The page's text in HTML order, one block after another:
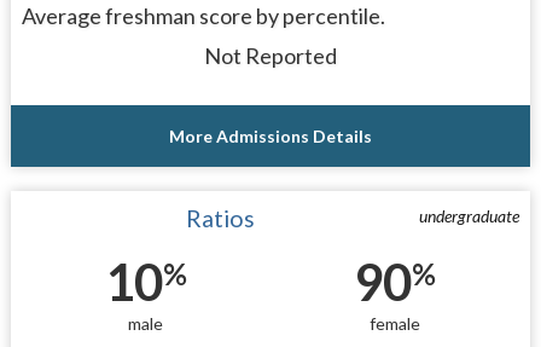
Average freshman score by percentile.
Not Reported
More Admissions Details
undergraduate
Ratios
10%
male
90%
female